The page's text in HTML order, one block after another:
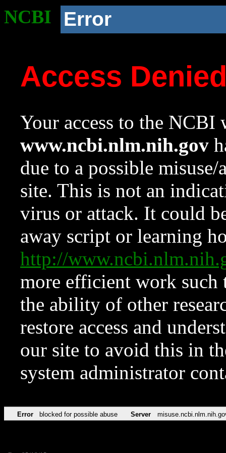
NCBI Error
Access
Your access to the NCBI
www.ncbi.nlm.nih.gov
due to a possible
site. This is not an
virus or attack. It could
away script or learning
http://
more efficient work such
the ability of other
restore access and
our site to avoid this in
system administrator
Error blocked for possible abuse Server